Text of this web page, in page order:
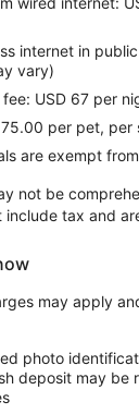
internet in
vary)
USD 67 per
75.00 per pet, per
are exempt
not be
include tax and
may apply
photo
deposit may be